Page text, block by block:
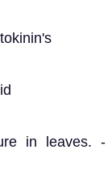
in leaves. -